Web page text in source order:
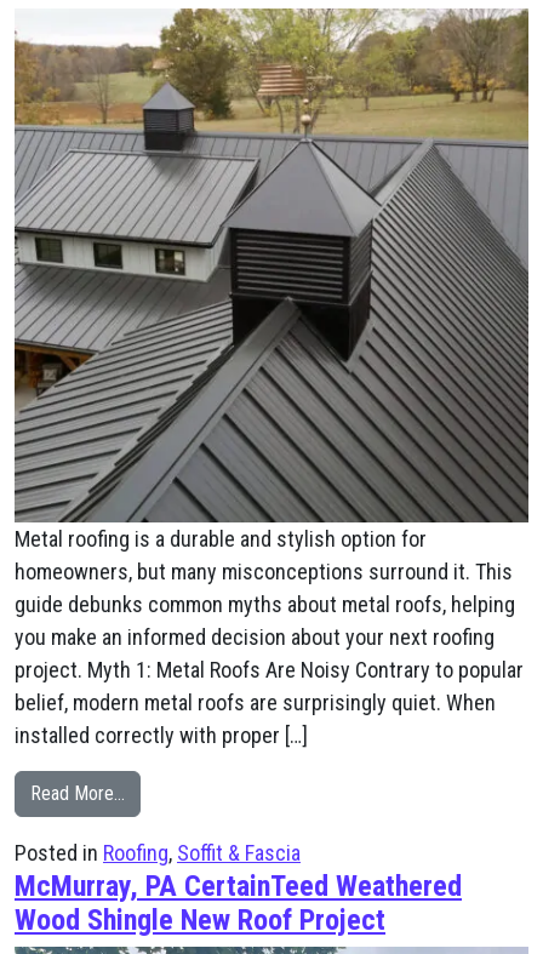
Metal roofing is a durable and stylish option for
homeowners, but many misconceptions surround it. This
guide debunks common myths about metal roofs, helping
you make an informed decision about your next roofing
project. Myth 1: Metal Roofs Are Noisy Contrary to popular
belief, modern metal roofs are surprisingly quiet. When
installed correctly with proper […]
Read More…
Posted in Roofing, Soffit & Fascia
McMurray, PA CertainTeed Weathered
Wood Shingle New Roof Project